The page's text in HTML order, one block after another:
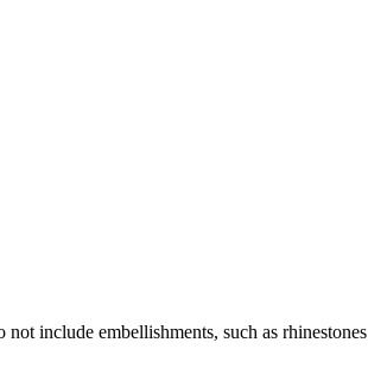
include embellishments, such as rhinestones